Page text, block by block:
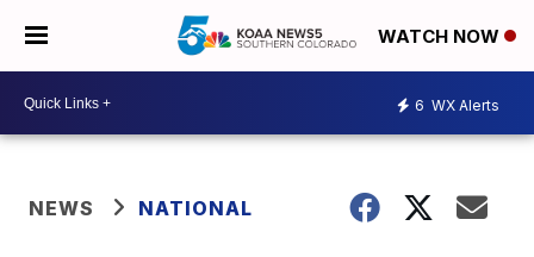
WATCH NOW
6 WX Alerts
NEWS NATIONAL